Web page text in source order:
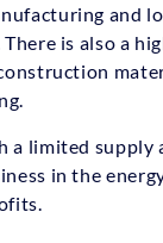
and
is also a
a limited supply
in the